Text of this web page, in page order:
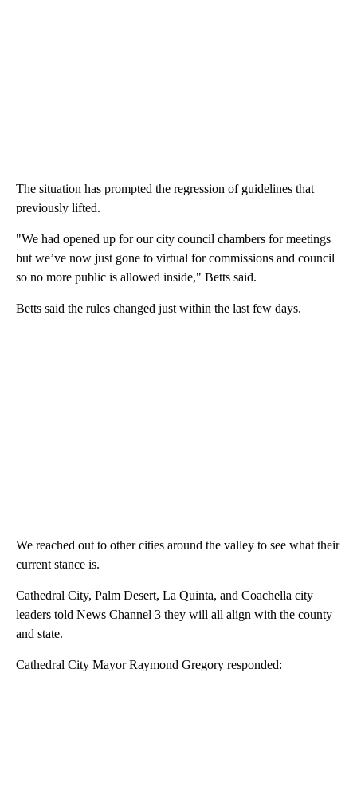
The situation has prompted the regression of guidelines that
previously lifted.
"We had opened up for our city council chambers for meetings
but we’ve now just gone to virtual for commissions and council
so no more public is allowed inside," Betts said.
Betts said the rules changed just within the last few days.
We reached out to other cities around the valley to see what their
current stance is.
Cathedral City, Palm Desert, La Quinta, and Coachella city
leaders told News Channel 3 they will all align with the county
and state.
Cathedral City Mayor Raymond Gregory responded: